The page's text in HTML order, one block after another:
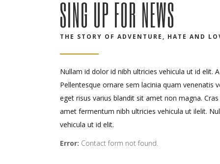
SING UP FOR NEWS
THE STORY OF ADVENTURE, HATE AND
Nullam id dolor id nibh ultricies vehicula ut id elit.
Pellentesque ornare sem lacinia quam venenatis
eget risus varius blandit sit amet non magna.
amet fermentum nibh ultricies vehicula ut ilelit.
vehicula ut id elit.
Error: Contact form not found.